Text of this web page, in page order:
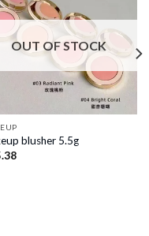
OUT OF STOCK
blusher 5.5g